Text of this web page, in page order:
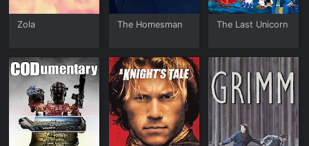
Zola The Homesman The Last Unicorn